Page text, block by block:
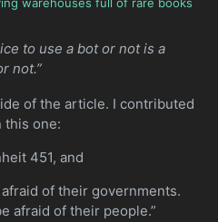
warehouses full of rare books
to use a bot or not is a
not.”
of the article. I contributed
this one:
451, and
of their governments.
afraid of their people.”